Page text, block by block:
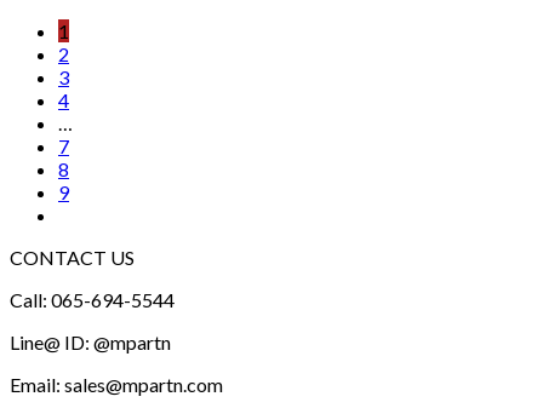
1
2
3
4
7
8
9
CONTACT US
Call: 065-694-5544
Line@ ID: @mpartn
Email: sales@mpartn.com